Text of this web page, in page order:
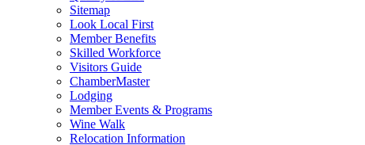
Sitemap
Look Local First
Member Benefits
Skilled Workforce
Visitors Guide
ChamberMaster
Lodging
Member Events & Programs
Wine Walk
Relocation Information